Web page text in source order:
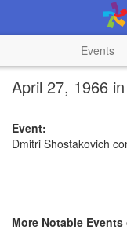
Events
April 27, 1966
Event:
Dmitri Shostakovich
More Notable